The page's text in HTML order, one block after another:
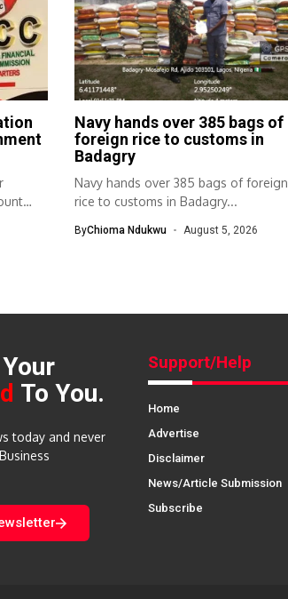
Navy hands over 385 bags of
foreign rice to customs in
Badagry
Navy hands over 385 bags of foreign
rice to customs in Badagry...
ByChioma Ndukwu August 5, 2026
To You.
today and never
Support/Help
Home
Advertise
Disclaimer
News/Article Submission
Subscribe